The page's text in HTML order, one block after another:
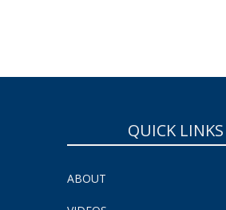
QUICK LINKS
ABOUT